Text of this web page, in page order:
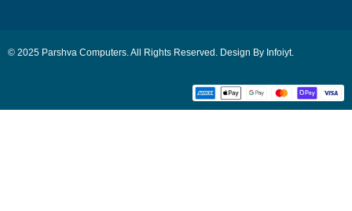
© 2025 Parshva Computers. All Rights Reserved. Design By Infoiyt.